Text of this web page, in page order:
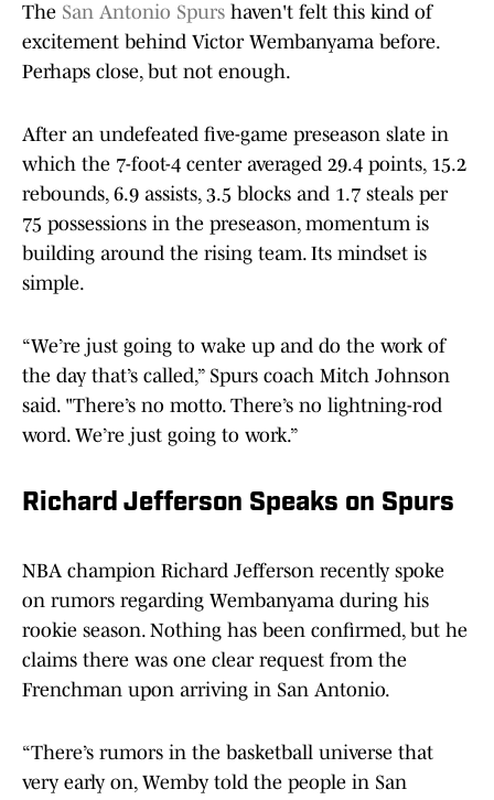
The San Antonio Spurs haven't felt this kind of
excitement behind Victor Wembanyama before.
Perhaps close, but not enough.
After an undefeated five-game preseason slate in
which the 7-foot-4 center averaged 29.4 points, 15.2
rebounds, 6.9 assists, 3.5 blocks and 1.7 steals per
75 possessions in the preseason, momentum is
building around the rising team. Its mindset is
simple.
“We’re just going to wake up and do the work of
the day that’s called,” Spurs coach Mitch Johnson
said. "There’s no motto. There’s no lightning-rod
word. We’re just going to work.”
Richard Jefferson Speaks on Spurs
NBA champion Richard Jefferson recently spoke
on rumors regarding Wembanyama during his
rookie season. Nothing has been confirmed, but he
claims there was one clear request from the
Frenchman upon arriving in San Antonio.
“There’s rumors in the basketball universe that
very early on, Wemby told the people in San